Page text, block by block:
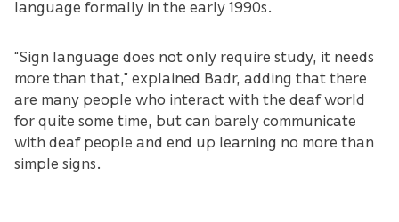
language formally in the early 1990s.
“Sign language does not only require study, it needs
more than that,” explained Badr, adding that there
are many people who interact with the deaf world
for quite some time, but can barely communicate
with deaf people and end up learning no more than
simple signs.